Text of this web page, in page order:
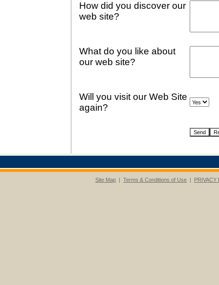
How did you discover our
web site?
What do you like about
our web site?
Will you visit our Web Site
again?
Site Map | Terms & Conditions of Use | PRIVACY